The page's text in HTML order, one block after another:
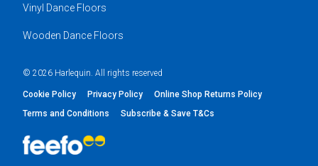
Vinyl Dance Floors
Wooden Dance Floors
© 2026 Harlequin. All rights reserved
Cookie Policy Privacy Policy
Online Shop Returns Policy
Terms and Conditions
Subscribe & Save T&Cs